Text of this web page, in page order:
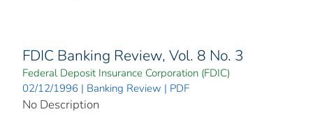
FDIC Banking Review, Vol. 8 No. 3
Federal Deposit Insurance Corporation (FDIC)
02/12/1996 | Banking Review | PDF
No Description